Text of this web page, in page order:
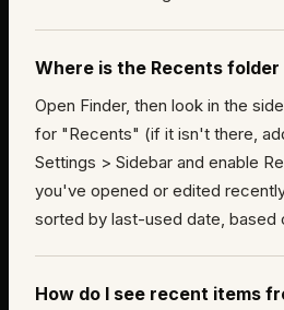
Where is the Recents folder
Open Finder, then look in the
for "Recents" (if it isn't there,
Settings > Sidebar and enable
you've opened or edited
sorted by last-used date, based
How do I see recent items